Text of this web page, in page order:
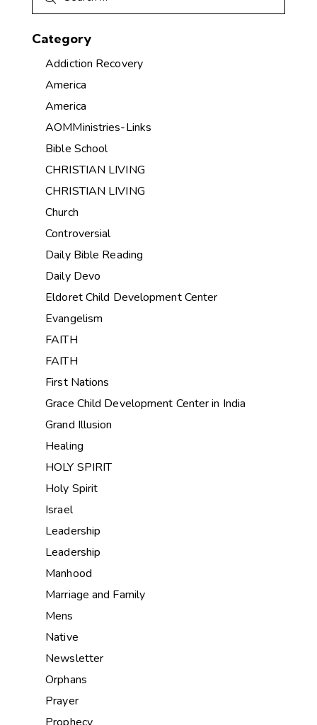
Category
Addiction Recovery
America
America
AOMMinistries-Links
Bible School
CHRISTIAN LIVING
CHRISTIAN LIVING
Church
Controversial
Daily Bible Reading
Daily Devo
Eldoret Child Development Center
Evangelism
FAITH
FAITH
First Nations
Grace Child Development Center in India
Grand Illusion
Healing
HOLY SPIRIT
Holy Spirit
Israel
Leadership
Leadership
Manhood
Marriage and Family
Mens
Native
Newsletter
Orphans
Prayer